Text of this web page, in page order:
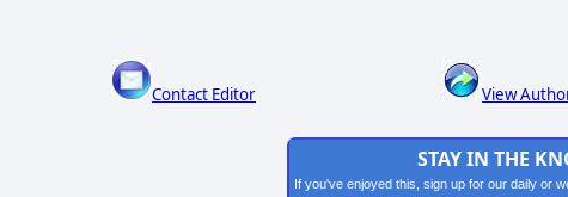
Contact Editor View
STAY IN THE
If you've enjoyed this, sign up for our daily or